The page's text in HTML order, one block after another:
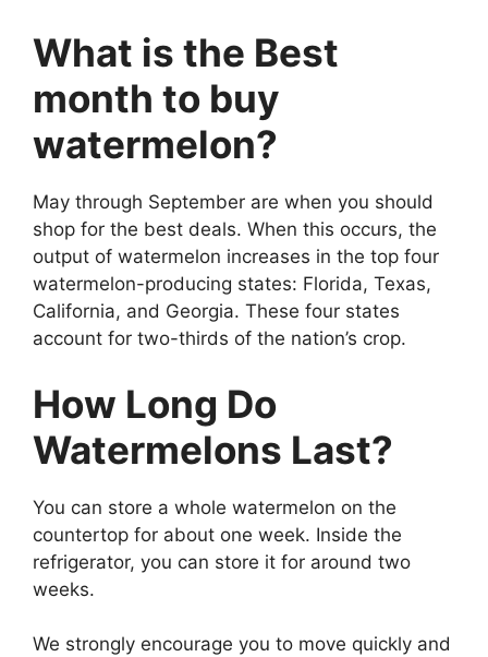
What is the Best
month to buy
watermelon?
May through September are when you should
shop for the best deals. When this occurs, the
output of watermelon increases in the top four
watermelon-producing states: Florida, Texas,
California, and Georgia. These four states
account for two-thirds of the nation’s crop.
How Long Do
Watermelons Last?
You can store a whole watermelon on the
countertop for about one week. Inside the
refrigerator, you can store it for around two
weeks.
We strongly encourage you to move quickly and